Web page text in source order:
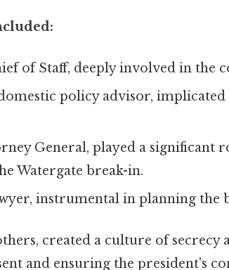
of Staff, deeply involved in the
policy advisor,
General, played a significant
Watergate break-in.
instrumental in planning the
created a culture of secrecy
and ensuring the president's